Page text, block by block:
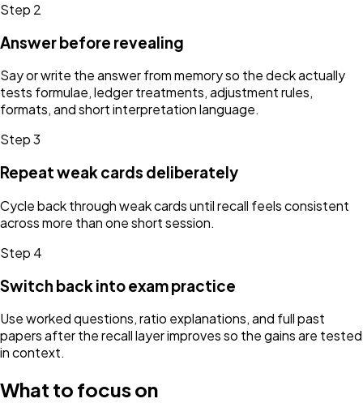
Step 2
Answer before revealing
Say or write the answer from memory so the deck actually
tests formulae, ledger treatments, adjustment rules,
formats, and short interpretation language.
Step3
Repeat weak cards deliberately
Cycle back through weak cards until recall feels consistent
across more than one short session.
Step 4
Switch back into exam practice
Use worked questions, ratio explanations, and full past
papers after the recall layer improves so the gains are tested
in context.
What to focus on